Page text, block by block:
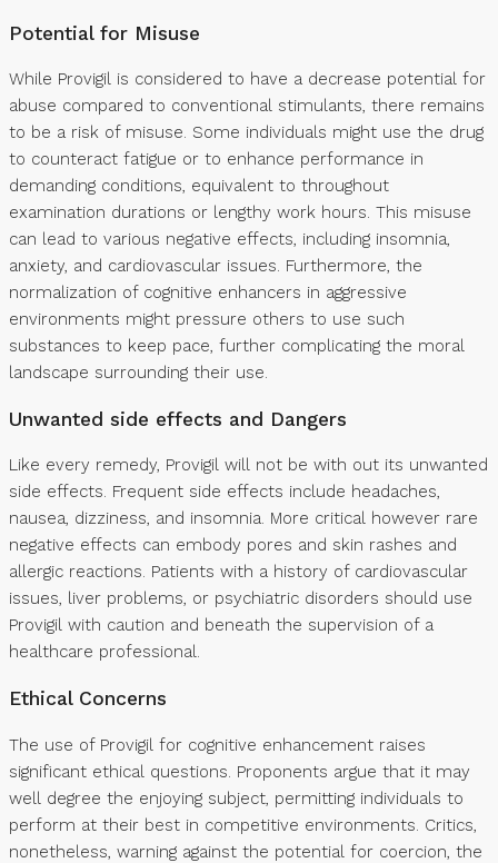
Potential for Misuse
While Provigil is considered to have a decrease potential for
abuse compared to conventional stimulants, there remains
to be a risk of misuse. Some individuals might use the drug
to counteract fatigue or to enhance performance in
demanding conditions, equivalent to throughout
examination durations or lengthy work hours. This misuse
can lead to various negative effects, including insomnia,
anxiety, and cardiovascular issues. Furthermore, the
normalization of cognitive enhancers in aggressive
environments might pressure others to use such
substances to keep pace, further complicating the moral
landscape surrounding their use.
Unwanted side effects and Dangers
Like every remedy, Provigil will not be with out its unwanted
side effects. Frequent side effects include headaches,
nausea, dizziness, and insomnia. More critical however rare
negative effects can embody pores and skin rashes and
allergic reactions. Patients with a history of cardiovascular
issues, liver problems, or psychiatric disorders should use
Provigil with caution and beneath the supervision of a
healthcare professional.
Ethical Concerns
The use of Provigil for cognitive enhancement raises
significant ethical questions. Proponents argue that it may
well degree the enjoying subject, permitting individuals to
perform at their best in competitive environments. Critics,
nonetheless, warning against the potential for coercion, the